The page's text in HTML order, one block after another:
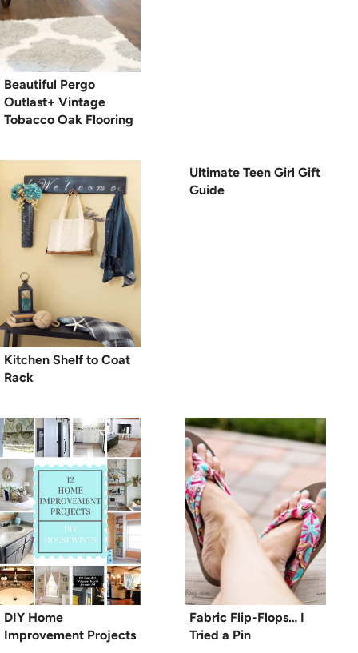
Beautiful Pergo
Outlast+ Vintage
Tobacco Oak Flooring
Kitchen Shelf to Coat
Rack
Ultimate Teen Girl Gift
Guide
DIY Home
Improvement Projects
Fabric Flip-Flops… I
Tried a Pin